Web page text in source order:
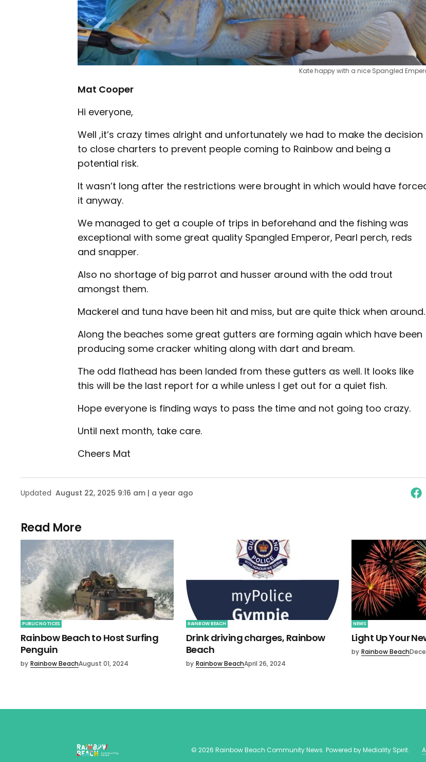
Kate happy with a nice Spangled
Mat Cooper
Hi everyone,
Well ,it’s crazy times alright and unfortunately we had to make the decision
to close charters to prevent people coming to Rainbow and being a
potential risk.
It wasn’t long after the restrictions were brought in which would have
it anyway.
We managed to get a couple of trips in beforehand and the fishing was
exceptional with some great quality Spangled Emperor, Pearl perch, reds
and snapper.
Also no shortage of big parrot and husser around with the odd trout
amongst them.
Mackerel and tuna have been hit and miss, but are quite thick when around.
Along the beaches some great gutters are forming again which have been
producing some cracker whiting along with dart and bream.
The odd flathead has been landed from these gutters as well. It looks like
this will be the last report for a while unless I get out for a quiet fish.
Hope everyone is finding ways to pass the time and not going too crazy.
Until next month, take care.
Cheers Mat
Updated August 22, 2025 9:16 am | a year ago
Read More
PUBLIC NOTICES
Rainbow Beach to Host Surfing
Penguin
by Rainbow BeachAugust 01, 2024
RAINBOW BEACH
Drink driving charges, Rainbow
Beach
by Rainbow BeachApril 26, 2024
NEWS
Light Up Your
by Rainbow Beach
© 2026 Rainbow Beach Community News. Powered byMediality Spirit.